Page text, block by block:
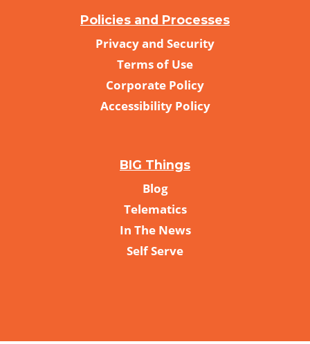
Policies and Processes
Privacy and Security
Terms of Use
Corporate Policy
Accessibility Policy
BIG Things
Blog
Telematics
In The News
Self Serve